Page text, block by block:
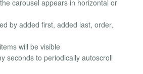
carousel appears in horizontal or
by added first, added last, order,
will be visible
seconds to periodically autoscroll